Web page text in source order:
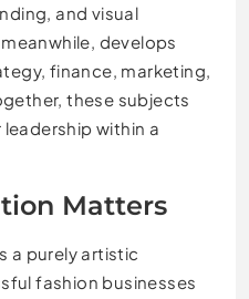
and visual
develops
finance, marketing,
these subjects
within a
Matters
a purely artistic
fashion businesses